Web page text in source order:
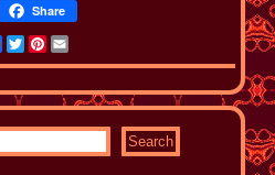
Share
Facebook
TwitterPinterest
Email